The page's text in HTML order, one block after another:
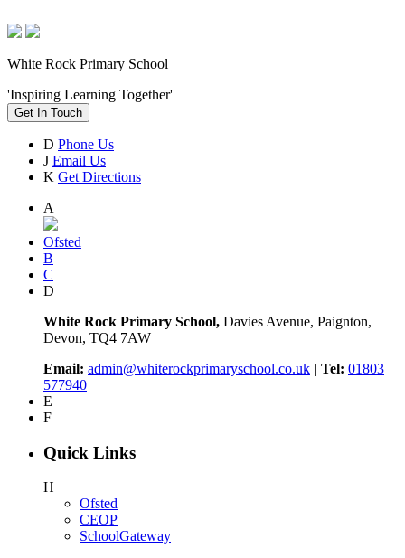
White Rock Primary School
'Inspiring Learning Together'
Get In Touch
D Phone Us
J Email Us
K Get Directions
A
Ofsted
B
C
D
White Rock Primary School, Davies Avenue, Paignton,
Devon, TQ4 7AW
Email: admin@whiterockprimaryschool.co.uk | Tel: 01803
577940
E
F
Quick Links
H
Ofsted
CEOP
SchoolGateway